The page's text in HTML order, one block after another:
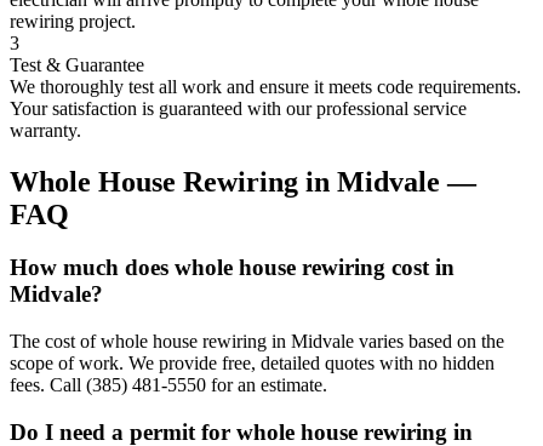
rewiring project.
3
Test & Guarantee
We thoroughly test all work and ensure it meets code requirements.
Your satisfaction is guaranteed with our professional service
warranty.
Whole House Rewiring in Midvale —
FAQ
How much does whole house rewiring cost in
Midvale?
The cost of whole house rewiring in Midvale varies based on the
scope of work. We provide free, detailed quotes with no hidden
fees. Call (385) 481-5550 for an estimate.
Do I need a permit for whole house rewiring in